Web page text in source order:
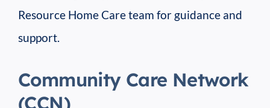
Resource Home Care team for guidance and
support.
Community Care Network
(CCN)